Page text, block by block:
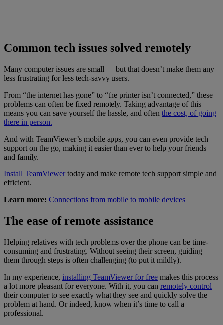
Common tech issues solved remotely
Many computer issues are small — but that doesn’t make them any
less frustrating for less tech-savvy users.
From “the internet has gone” to “the printer isn’t connected,” these
problems can often be fixed remotely. Taking advantage of this
means you can save yourself the hassle, and often the cost, of going
there in person.
And with TeamViewer’s mobile apps, you can even provide tech
support on the go, making it easier than ever to help your friends
and family.
Install TeamViewertoday and make remote tech support simple and
efficient.
Learn more: Connections from mobile to mobile devices
The ease of remote assistance
Helping relatives with tech problems over the phone can be time-
consuming and frustrating. Without seeing their screen, guiding
them through steps is often challenging (to put it mildly).
In my experience, installing TeamViewer for free makes this process
a lot more pleasant for everyone. With it, you can remotely control
their computer to see exactly what they see and quickly solve the
problem at hand. Or indeed, know when it’s time to call a
professional.